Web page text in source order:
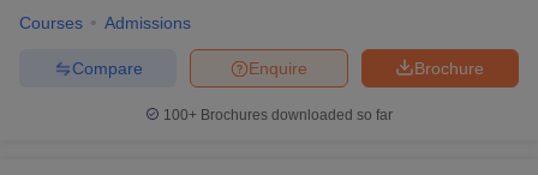
Courses Admissions
Brochure
Enquire
Compare
100+ Brochures downloaded so far